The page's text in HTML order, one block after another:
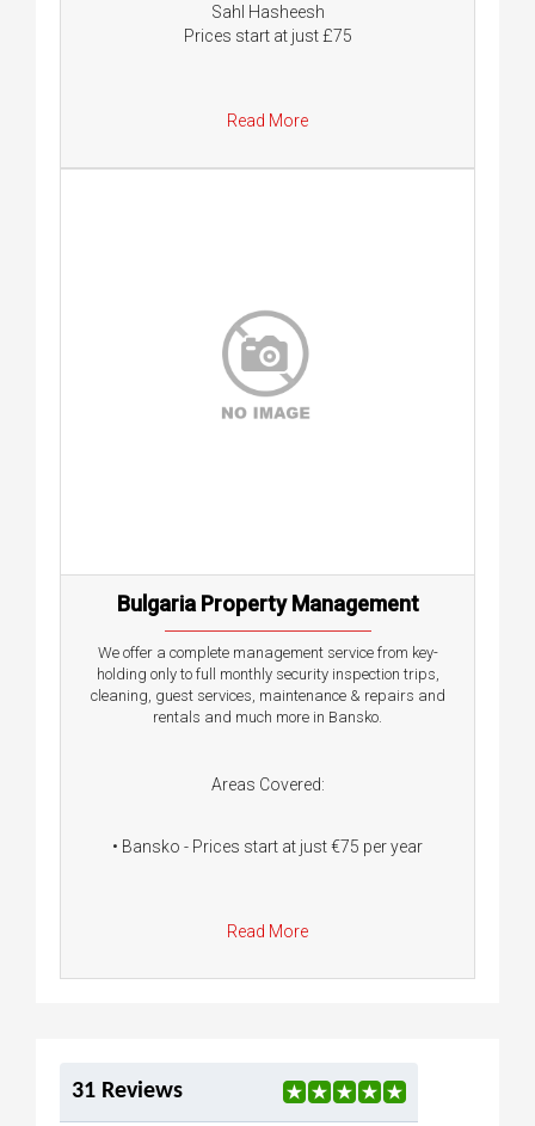
Sahl Hasheesh
Prices start at just £75
Read More
Bulgaria Property Management
We offer a complete management service from key-
holding only to full monthly security inspection trips,
cleaning, guest services, maintenance & repairs and
rentals and much more in Bansko.
Areas Covered:
• Bansko - Prices start at just €75 per year
Read More
31 Reviews